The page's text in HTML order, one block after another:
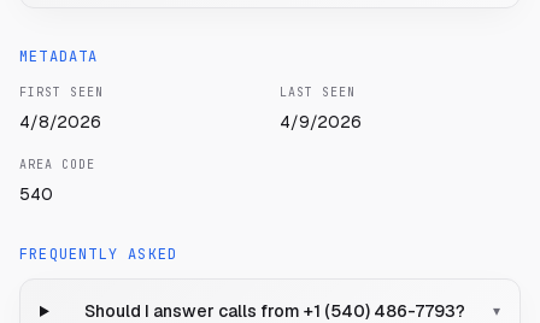
METADATA
FIRST SEEN
4/8/2026
LAST SEEN
4/9/2026
AREA CODE
540
FREQUENTLY ASKED
Should I answer calls from +1 (540) 486-7793? ▾